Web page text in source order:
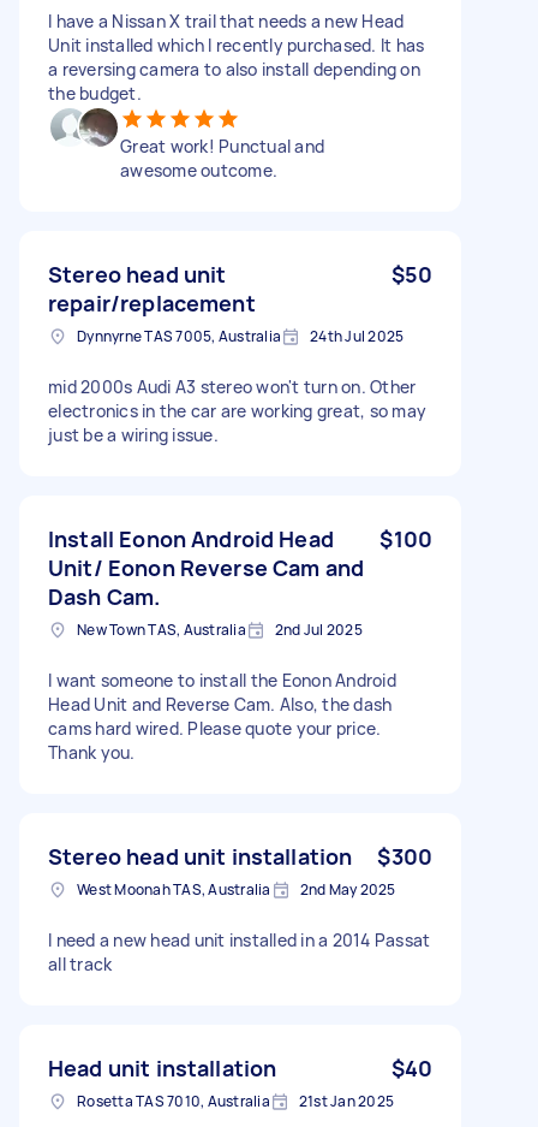
I have a Nissan X trail that needs a new Head
Unit installed which I recently purchased. It has
a reversing camera to also install depending on
the budget.
Great work! Punctual and
awesome outcome.
Stereo head unit
repair/replacement
$50
Dynnyrne TAS 7005, Australia 24th Jul 2025
mid 2000s Audi A3 stereo won't turn on. Other
electronics in the car are working great, so may
just be a wiring issue.
Install Eonon Android Head
Unit/ Eonon Reverse Cam and
Dash Cam.
$100
New Town TAS, Australia 2nd Jul 2025
I want someone to install the Eonon Android
Head Unit and Reverse Cam. Also, the dash
cams hard wired. Please quote your price.
Thank you.
Stereo head unit installation $300
West Moonah TAS, Australia 2nd May 2025
I need a new head unit installed in a 2014 Passat
all track
Head unit installation $40
Rosetta TAS 7010, Australia 21st Jan 2025